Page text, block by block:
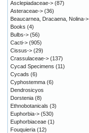
Asclepiadaceae-> (87)
Asteraceae-> (36)
Beaucarnea, Dracaena, Nolina->
Books (4)
Bulbs-> (56)
Cacti-> (905)
Cissus-> (29)
Crassulaceae-> (137)
Cycad Specimens (11)
Cycads (6)
Cyphostemma (6)
Dendrosicyos
Dorstenia (8)
Ethnobotanicals (3)
Euphorbia-> (530)
Euphorbiaceae (1)
Fouquieria (12)